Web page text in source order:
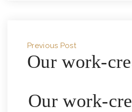
Previous Post
Our work-
Our work-